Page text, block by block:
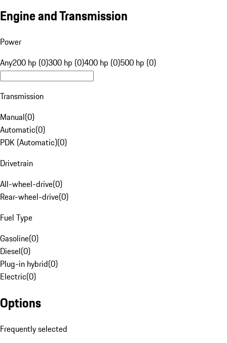
Engine and Transmission
Power
Any200 hp (0)300 hp (0)400 hp (0)500 hp (0)
Transmission
Manual(0)
Automatic(0)
PDK (Automatic)(0)
Drivetrain
All-wheel-drive(0)
Rear-wheel-drive(0)
Fuel Type
Gasoline(0)
Diesel(0)
Plug-in hybrid(0)
Electric(0)
Options
Frequently selected